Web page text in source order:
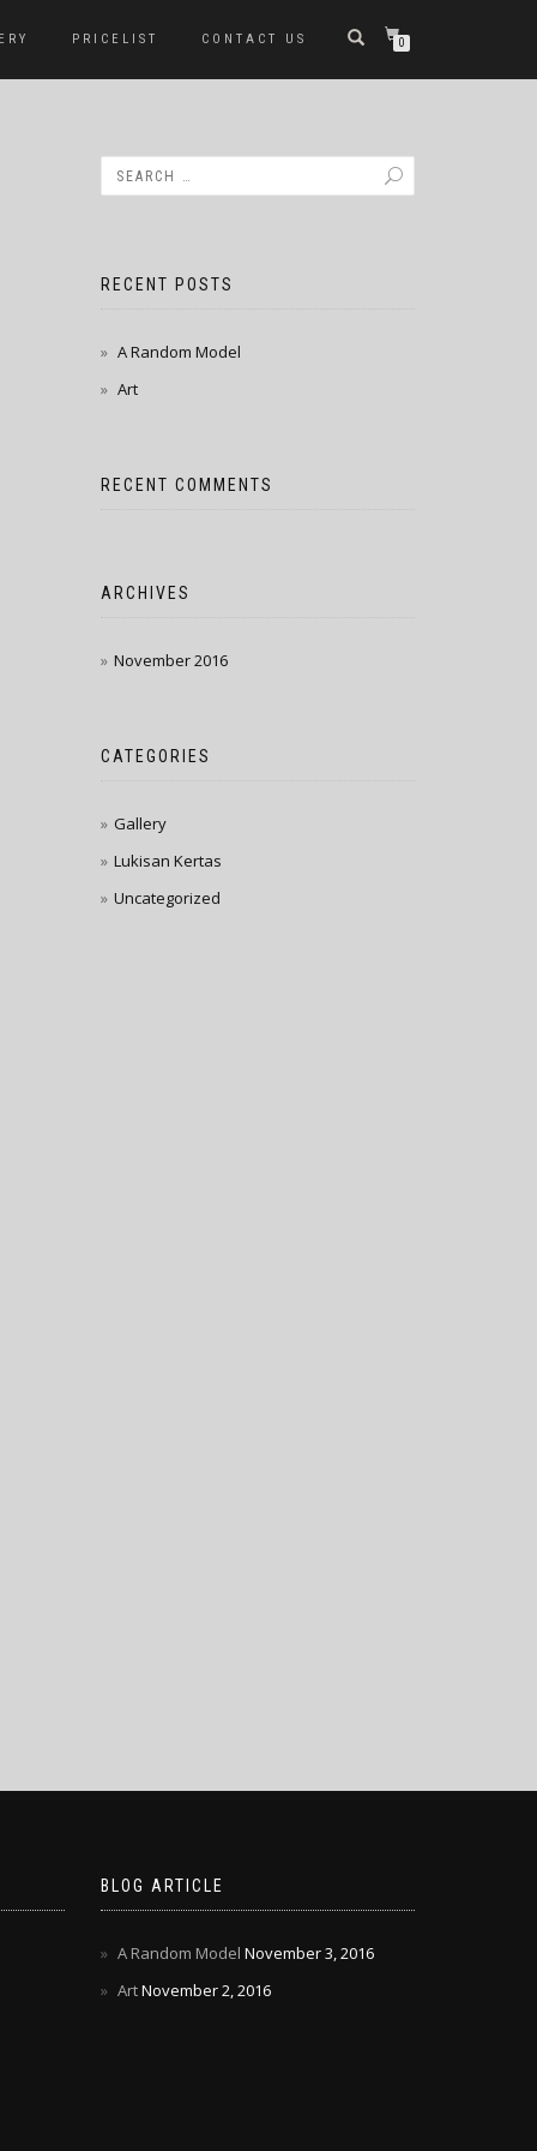
PRICELIST CONTACT US 0
RECENT POSTS
A Random Model
Art
RECENT COMMENTS
ARCHIVES
November 2016
CATEGORIES
Gallery
Lukisan Kertas
Uncategorized
BLOG ARTICLE
A Random Model November 3, 2016
ArtNovember 2, 2016